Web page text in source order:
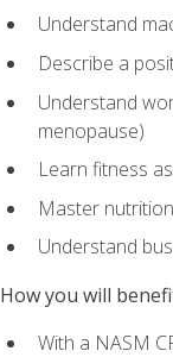
Understand
Describe a
Understand
menopause)
Learn fitness
Master
Understand
How you will
With a NASM